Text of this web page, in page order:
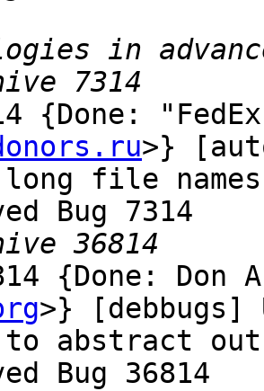
{Done:
>}
file names
Bug 7314
{Done: Don
>} [debbugs]
abstract
Bug 36814